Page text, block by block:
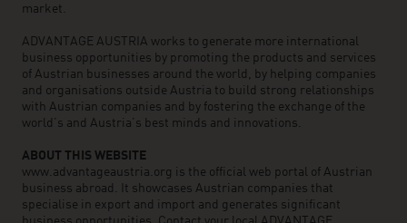
market.
ADVANTAGE AUSTRIA works to generate more international
business opportunities by promoting the products and services
of Austrian businesses around the world, by helping companies
and organisations outside Austria to build strong relationships
with Austrian companies and by fostering the exchange of the
world’s and Austria’s best minds and innovations.
ABOUT THIS WEBSITE
www.advantageaustria.org is the official web portal of Austrian
business abroad. It showcases Austrian companies that
specialise in export and import and generates significant